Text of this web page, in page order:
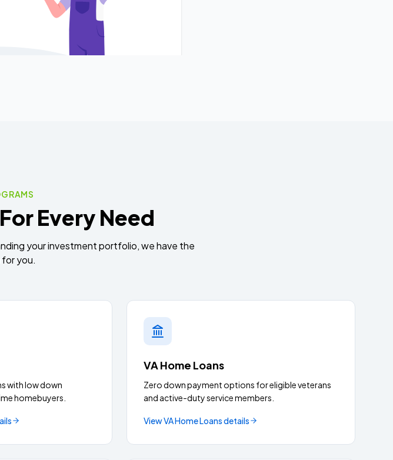
Every Need
your investment portfolio, we have the
you.
with low down
homebuyers.
VA Home Loans
Zero down payment options for eligible veterans
and active-duty service members.
ViewVA Home Loansdetails